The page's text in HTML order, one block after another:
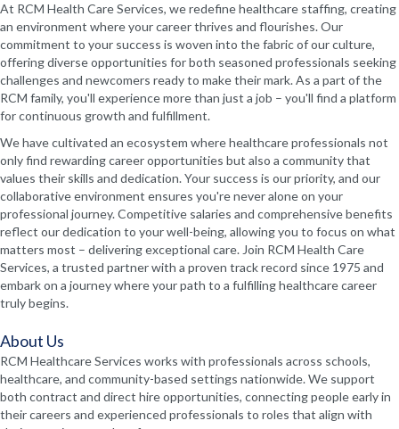
At RCM Health Care Services, we redefine healthcare staffing, creating
an environment where your career thrives and flourishes. Our
commitment to your success is woven into the fabric of our culture,
offering diverse opportunities for both seasoned professionals seeking
challenges and newcomers ready to make their mark. As a part of the
RCM family, you'll experience more than just a job – you'll find a platform
for continuous growth and fulfillment.
We have cultivated an ecosystem where healthcare professionals not
only find rewarding career opportunities but also a community that
values their skills and dedication. Your success is our priority, and our
collaborative environment ensures you're never alone on your
professional journey. Competitive salaries and comprehensive benefits
reflect our dedication to your well-being, allowing you to focus on what
matters most – delivering exceptional care. Join RCM Health Care
Services, a trusted partner with a proven track record since 1975 and
embark on a journey where your path to a fulfilling healthcare career
truly begins.
About Us
RCM Healthcare Services works with professionals across schools,
healthcare, and community-based settings nationwide. We support
both contract and direct hire opportunities, connecting people early in
their careers and experienced professionals to roles that align with